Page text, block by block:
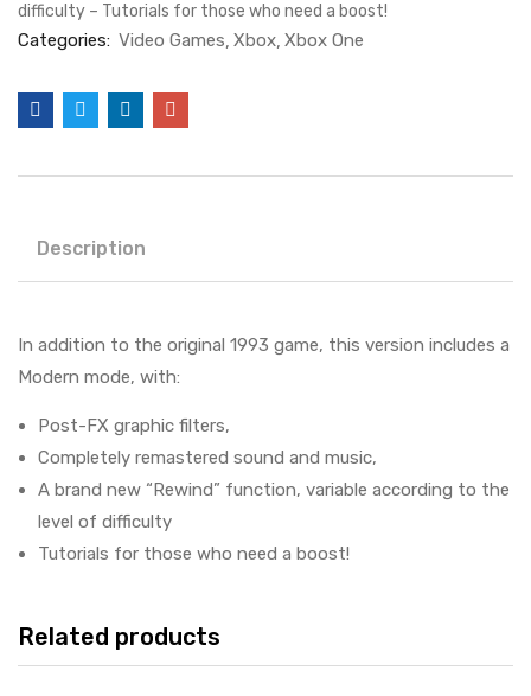
difficulty – Tutorials for those who need a boost!
Categories: Video Games Xbox Xbox One
Description
In addition to the original 1993 game, this version includes a
Modern mode, with:
Post-FX graphic filters,
Completely remastered sound and music,
A brand new “Rewind” function, variable according to the
level of difficulty
Tutorials for those who need a boost!
Related products